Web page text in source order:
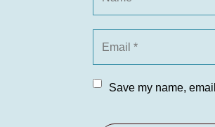
Save my name,